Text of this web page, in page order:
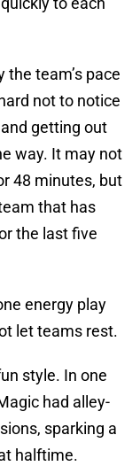
the team’s pace
not to notice
getting out
way. It may not
48 minutes, but
that has
the last five
energy play
let teams rest.
style. In one
had alley-
sparking a
halftime.